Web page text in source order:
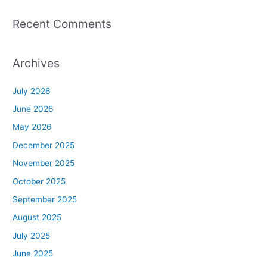
Recent Comments
Archives
July 2026
June 2026
May 2026
December 2025
November 2025
October 2025
September 2025
August 2025
July 2025
June 2025